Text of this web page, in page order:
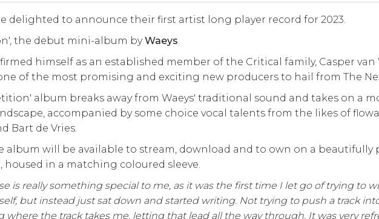
delighted to announce their first artist long player record for 2023.
the debut mini-album byWaeys.
himself as an established member of the Critical family, Casper
of the most promising and exciting new producers to hail from The
album breaks away from Waeys' traditional sound and takes on a
accompanied by some choice vocal talents from the likes of
Bart de Vries.
album will be available to stream, download and to own on a beautifully
housed in a matching coloured sleeve.
is really something special to me, as it was the first time I let go of trying to
but instead just sat down and started writing. Not trying to push a track
where the track takes me, letting that lead all the way through. It was very